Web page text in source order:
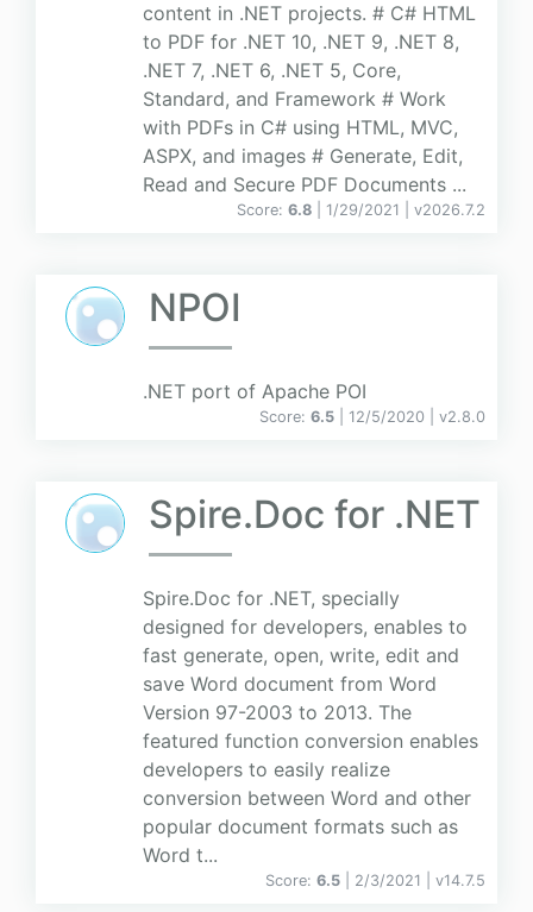
content in .NET projects. # C# HTML
to PDF for .NET 10, .NET 9, .NET 8,
.NET 7, .NET 6, .NET 5, Core,
Standard, and Framework # Work
with PDFs in C# using HTML, MVC,
ASPX, and images # Generate, Edit,
Read and Secure PDF Documents ...
Score: 6.8 | 1/29/2021 | v2026.7.2
NPOI
.NET port of Apache POI
Score: 6.5 | 12/5/2020 | v2.8.0
Spire.Doc for .NET
Spire.Doc for .NET, specially
designed for developers, enables to
fast generate, open, write, edit and
save Word document from Word
Version 97-2003 to 2013. The
featured function conversion enables
developers to easily realize
conversion between Word and other
popular document formats such as
Word t...
Score: 6.5 | 2/3/2021 | v14.7.5